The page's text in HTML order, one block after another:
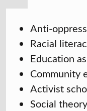
Anti-
Racial
Education
Community
Activist
Social